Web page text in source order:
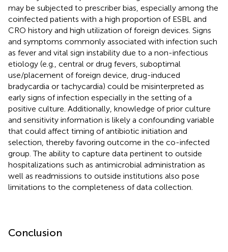
may be subjected to prescriber bias, especially among the
coinfected patients with a high proportion of ESBL and
CRO history and high utilization of foreign devices. Signs
and symptoms commonly associated with infection such
as fever and vital sign instability due to a non-infectious
etiology (e.g., central or drug fevers, suboptimal
use/placement of foreign device, drug-induced
bradycardia or tachycardia) could be misinterpreted as
early signs of infection especially in the setting of a
positive culture. Additionally, knowledge of prior culture
and sensitivity information is likely a confounding variable
that could affect timing of antibiotic initiation and
selection, thereby favoring outcome in the co-infected
group. The ability to capture data pertinent to outside
hospitalizations such as antimicrobial administration as
well as readmissions to outside institutions also pose
limitations to the completeness of data collection.
Conclusion